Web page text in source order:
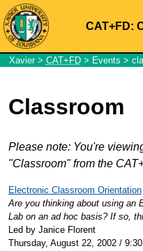
CAT+FD:
Xavier> CAT+FD> Events >
Classroom
Please note: You're
"Classroom" from the
Electronic Classroom Orientation
Are you thinking about using an
Lab on an ad hoc basis? If so,
Led by Janice Florent
Thursday, August 22, 2002 /